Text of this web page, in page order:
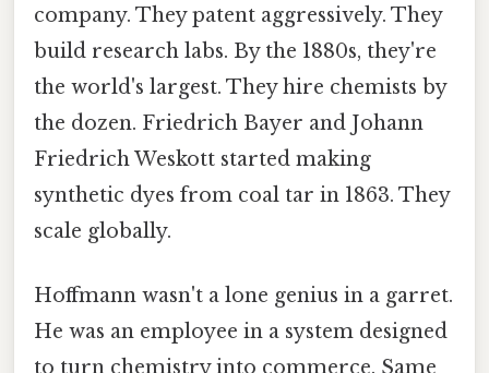
company. They patent aggressively. They
build research labs. By the 1880s, they're
the world's largest. They hire chemists by
the dozen. Friedrich Bayer and Johann
Friedrich Weskott started making
synthetic dyes from coal tar in 1863. They
scale globally.
Hoffmann wasn't a lone genius in a garret.
He was an employee in a system designed
to turn chemistry into commerce. Same